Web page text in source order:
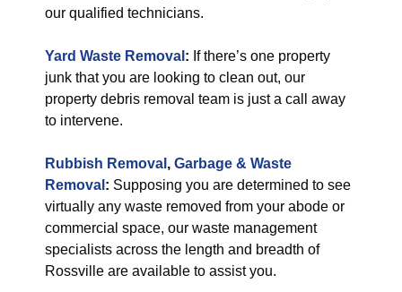
our qualified technicians.
Yard Waste Removal : If there’s one property
junk that you are looking to clean out, our
property debris removal team is just a call away
to intervene.
Rubbish Removal , Garbage & Waste
Removal : Supposing you are determined to see
virtually any waste removed from your abode or
commercial space, our waste management
specialists across the length and breadth of
Rossville are available to assist you.